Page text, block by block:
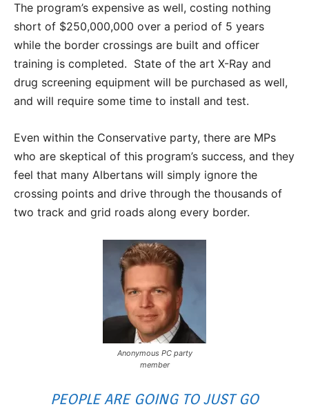
The program’s expensive as well, costing nothing
short of $250,000,000 over a period of 5 years
while the border crossings are built and officer
training is completed. State of the art X-Ray and
drug screening equipment will be purchased as well,
and will require some time to install and test.
Even within the Conservative party, there are MPs
who are skeptical of this program’s success, and they
feel that many Albertans will simply ignore the
crossing points and drive through the thousands of
two track and grid roads along every border.
Anonymous PC party
member
PEOPLE ARE GOING TO JUST GO